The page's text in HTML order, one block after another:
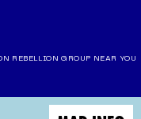
REBELLION GROUP NEAR YOU